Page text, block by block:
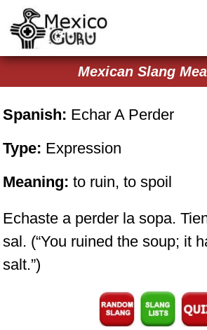
Mexican Slang
Spanish: Echar A Perder
Type: Expression
Meaning:to ruin, to spoil
Echaste a perder la sopa.
sal. (“You ruined the soup; it
salt.”)